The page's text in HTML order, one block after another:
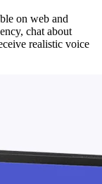
on web and
chat about
realistic voice